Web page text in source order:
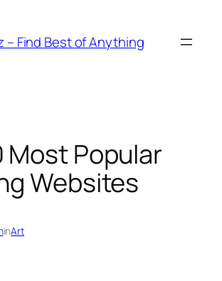
– Find Best of Anything
Most Popular
Websites
inArt